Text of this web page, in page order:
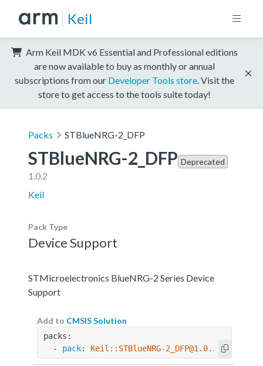
Keil
Arm Keil MDK v6 Essential and Professional editions
are now available to buy as monthly or annual
subscriptions from our Developer Tools store . Visit the
store to get access to the tools suite today!
Packs STBlueNRG-2_DFP
STBlueNRG-2_DFP Deprecated
1.0.2
Keil
Pack Type
Device Support
STMicroelectronics BlueNRG-2 Series Device
Support
Add to CMSIS Solution
packs:
  -
pack: Keil::STBlueNRG-2_DFP@1.0.2